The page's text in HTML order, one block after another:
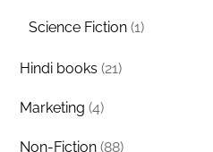
Science Fiction (1)
Hindi books (21)
Marketing (4)
Non-Fiction (88)